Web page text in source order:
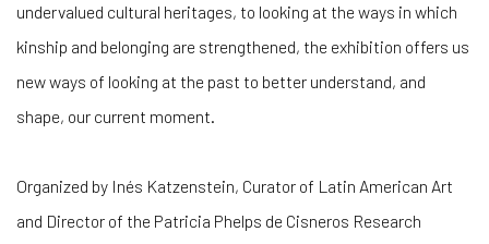
undervalued cultural heritages, to looking at the ways in which
kinship and belonging are strengthened, the exhibition offers us
new ways of looking at the past to better understand, and
shape, our current moment.
Organized by Inés Katzenstein, Curator of Latin American Art
and Director of the Patricia Phelps de Cisneros Research